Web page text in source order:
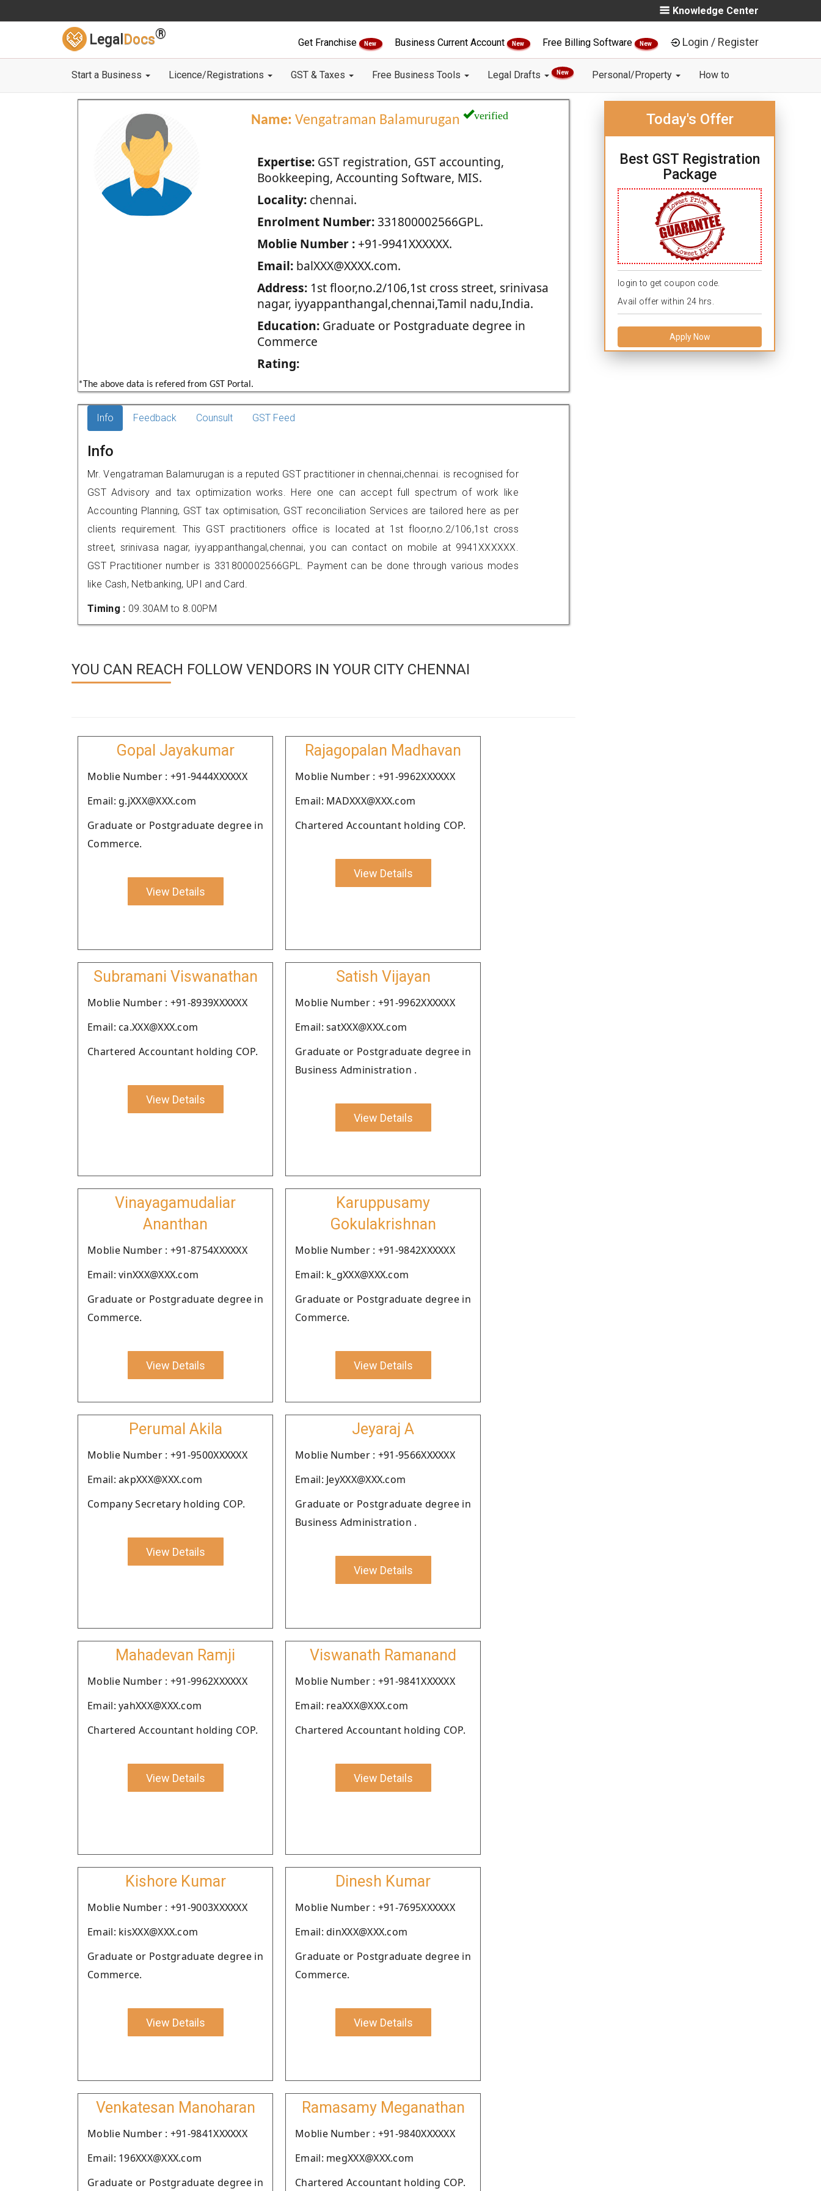
Knowledge Center
Legal Docs®
Get Franchise New Business Current Account New Free Billing Software New Login / Register
Start a Business Licence/Registrations GST & Taxes Free Business Tools Legal Drafts New Personal/Property How to
Name: Vengatraman Balamurugan verified
Expertise:GST registration, GST accounting,
Bookkeeping, Accounting Software, MIS.
Locality:chennai.
Enrolment Number:331800002566GPL.
Moblie Number :+91-9941XXXXXX.
Email:balXXX@XXXX.com.
Address:1st floor,no.2/106,1st cross street, srinivasa
nagar, iyyappanthangal,chennai,Tamil nadu,India.
Education:Graduate or Postgraduate degree in
Commerce
Rating:
*The above data is refered from GST Portal.
Today's Offer
Best GST Registration
Package
login to get coupon code.
Avail offer within 24 hrs.
Apply Now
Info Feedback Counsult GST Feed
Info
Mr. Vengatraman Balamurugan is a reputed GST practitioner in chennai,chennai. is recognised for
GST Advisory and tax optimization works. Here one can accept full spectrum of work like
Accounting Planning, GST tax optimisation, GST reconciliation Services are tailored here as per
clients requirement. This GST practitioners office is located at 1st floor,no.2/106,1st cross
street, srinivasa nagar, iyyappanthangal,chennai, you can contact on mobile at 9941XXXXXX.
GST Practitioner number is 331800002566GPL. Payment can be done through various modes
like Cash, Netbanking, UPI and Card.
Timing : 09.30AM to 8.00PM
YOU CAN REACH FOLLOW VENDORS IN YOUR CITY CHENNAI
Gopal Jayakumar
Moblie Number : +91-9444XXXXXX
Email: g.jXXX@XXX.com
Graduate or Postgraduate degree in
Commerce.
View Details
Rajagopalan Madhavan
Moblie Number : +91-9962XXXXXX
Email: MADXXX@XXX.com
Chartered Accountant holding COP.
View Details
Subramani Viswanathan
Moblie Number : +91-8939XXXXXX
Email: ca.XXX@XXX.com
Chartered Accountant holding COP.
View Details
Satish Vijayan
Moblie Number : +91-9962XXXXXX
Email: satXXX@XXX.com
Graduate or Postgraduate degree in
Business Administration .
View Details
Vinayagamudaliar
Ananthan
Moblie Number : +91-8754XXXXXX
Email: vinXXX@XXX.com
Graduate or Postgraduate degree in
Commerce.
View Details
Karuppusamy
Gokulakrishnan
Moblie Number : +91-9842XXXXXX
Email: k_gXXX@XXX.com
Graduate or Postgraduate degree in
Commerce.
View Details
Perumal Akila
Moblie Number : +91-9500XXXXXX
Email: akpXXX@XXX.com
Company Secretary holding COP.
View Details
Jeyaraj A
Moblie Number : +91-9566XXXXXX
Email: JeyXXX@XXX.com
Graduate or Postgraduate degree in
Business Administration .
View Details
Mahadevan Ramji
Moblie Number : +91-9962XXXXXX
Email: yahXXX@XXX.com
Chartered Accountant holding COP.
View Details
Viswanath Ramanand
Moblie Number : +91-9841XXXXXX
Email: reaXXX@XXX.com
Chartered Accountant holding COP.
View Details
Kishore Kumar
Moblie Number : +91-9003XXXXXX
Email: kisXXX@XXX.com
Graduate or Postgraduate degree in
Commerce.
View Details
Dinesh Kumar
Moblie Number : +91-7695XXXXXX
Email: dinXXX@XXX.com
Graduate or Postgraduate degree in
Commerce.
View Details
Venkatesan Manoharan
Moblie Number : +91-9841XXXXXX
Email: 196XXX@XXX.com
Graduate or Postgraduate degree in
Ramasamy Meganathan
Moblie Number : +91-9840XXXXXX
Email: megXXX@XXX.com
Chartered Accountant holding COP.